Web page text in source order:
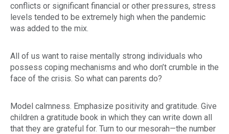
conflicts or significant financial or other pressures, stress
levels tended to be extremely high when the pandemic
was added to the mix.
All of us want to raise mentally strong individuals who
possess coping mechanisms and who don’t crumble in the
face of the crisis. So what can parents do?
Model calmness. Emphasize positivity and gratitude. Give
children a gratitude book in which they can write down all
that they are grateful for. Turn to our mesorah—the number